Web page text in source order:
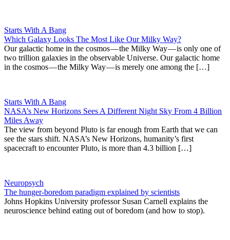
Starts With A Bang
Which Galaxy Looks The Most Like Our Milky Way?
Our galactic home in the cosmos — the Milky Way — is only one of
two trillion galaxies in the observable Universe. Our galactic home
in the cosmos — the Milky Way — is merely one among the […]
Starts With A Bang
NASA’s New Horizons Sees A Different Night Sky From 4 Billion
Miles Away
The view from beyond Pluto is far enough from Earth that we can
see the stars shift. NASA’s New Horizons, humanity’s first
spacecraft to encounter Pluto, is more than 4.3 billion […]
Neuropsych
The hunger-boredom paradigm explained by scientists
Johns Hopkins University professor Susan Carnell explains the
neuroscience behind eating out of boredom (and how to stop).